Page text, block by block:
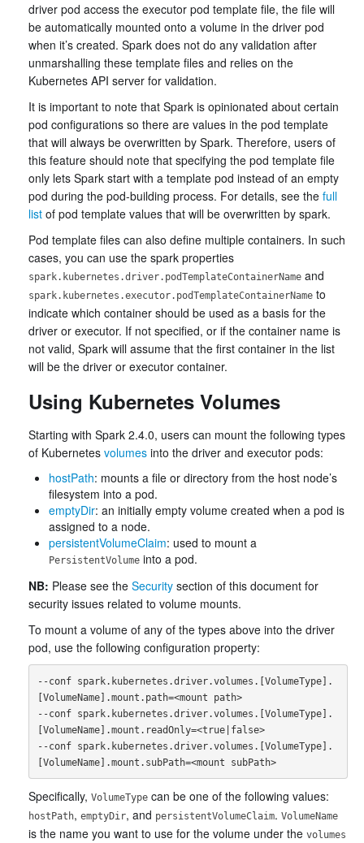
driver pod access the executor pod template file, the file will
be automatically mounted onto a volume in the driver pod
when it’s created. Spark does not do any validation after
unmarshalling these template files and relies on the
Kubernetes API server for validation.
It is important to note that Spark is opinionated about certain
pod configurations so there are values in the pod template
that will always be overwritten by Spark. Therefore, users of
this feature should note that specifying the pod template file
only lets Spark start with a template pod instead of an empty
pod during the pod-building process. For details, see the full
list of pod template values that will be overwritten by spark.
Pod template files can also define multiple containers. In such
cases, you can use the spark properties
spark.kubernetes.driver.podTemplateContainerName and
spark.kubernetes.executor.podTemplateContainerName to
indicate which container should be used as a basis for the
driver or executor. If not specified, or if the container name is
not valid, Spark will assume that the first container in the list
will be the driver or executor container.
Using Kubernetes Volumes
Starting with Spark 2.4.0, users can mount the following types
of Kubernetes volumes into the driver and executor pods:
hostPath: mounts a file or directory from the host node’s
filesystem into a pod.
emptyDir: an initially empty volume created when a pod is
assigned to a node.
persistentVolumeClaim: used to mount a
PersistentVolume into a pod.
NB: Please see the Security section of this document for
security issues related to volume mounts.
To mount a volume of any of the types above into the driver
pod, use the following configuration property:
--conf spark.kubernetes.driver.volumes.[VolumeType].
[VolumeName].mount.path=<mount path>
--conf spark.kubernetes.driver.volumes.[VolumeType].
[VolumeName].mount.readOnly=<true|false>
--conf spark.kubernetes.driver.volumes.[VolumeType].
[VolumeName].mount.subPath=<mount subPath>
Specifically, VolumeType can be one of the following values:
hostPath, emptyDir, and persistentVolumeClaim. VolumeName
is the name you want to use for the volume under the volumes